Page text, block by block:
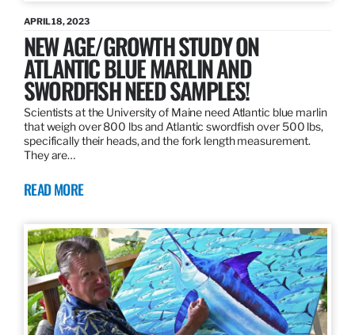
APRIL 18, 2023
NEW AGE/GROWTH STUDY ON
ATLANTIC BLUE MARLIN AND
SWORDFISH NEED SAMPLES!
Scientists at the University of Maine need Atlantic blue marlin
that weigh over 800 lbs and Atlantic swordfish over 500 lbs,
specifically their heads, and the fork length measurement.
They are…
READ MORE